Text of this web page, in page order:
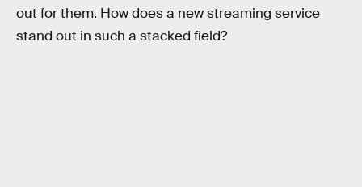
out for them. How does a new streaming service
stand out in such a stacked field?